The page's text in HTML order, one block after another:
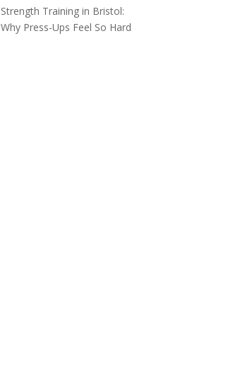
Strength Training in Bristol:
Why Press-Ups Feel So Hard